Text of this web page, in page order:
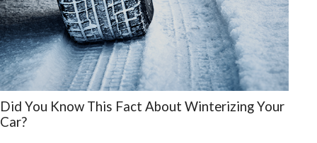
Did You Know This Fact About Winterizing Your
Car?